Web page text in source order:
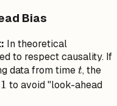
Bias
In theoretical
to respect causality. If
data from timet
t, the
1 to avoid "look-ahead